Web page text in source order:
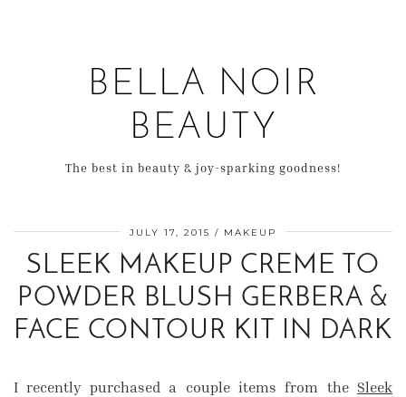
BELLA NOIR
BEAUTY
The best in beauty & joy-sparking goodness!
JULY 17, 2015 MAKEUP
SLEEK MAKEUP CREME TO
POWDER BLUSH GERBERA &
FACE CONTOUR KIT IN DARK
I recently purchased a couple items from the Sleek